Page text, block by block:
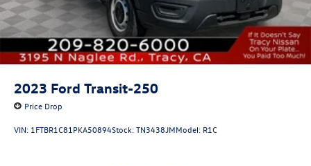
2023 Ford Transit-250
Price Drop
VIN: 1FTBR1C81PKA50894Stock:TN3438JMModel: R1C